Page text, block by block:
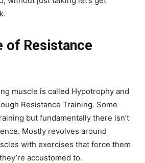
of Resistance
muscle is called Hypotrophy and
Resistance Training. Some
but fundamentally there isn’t
Mostly revolves around
with exercises that force them
accustomed to.